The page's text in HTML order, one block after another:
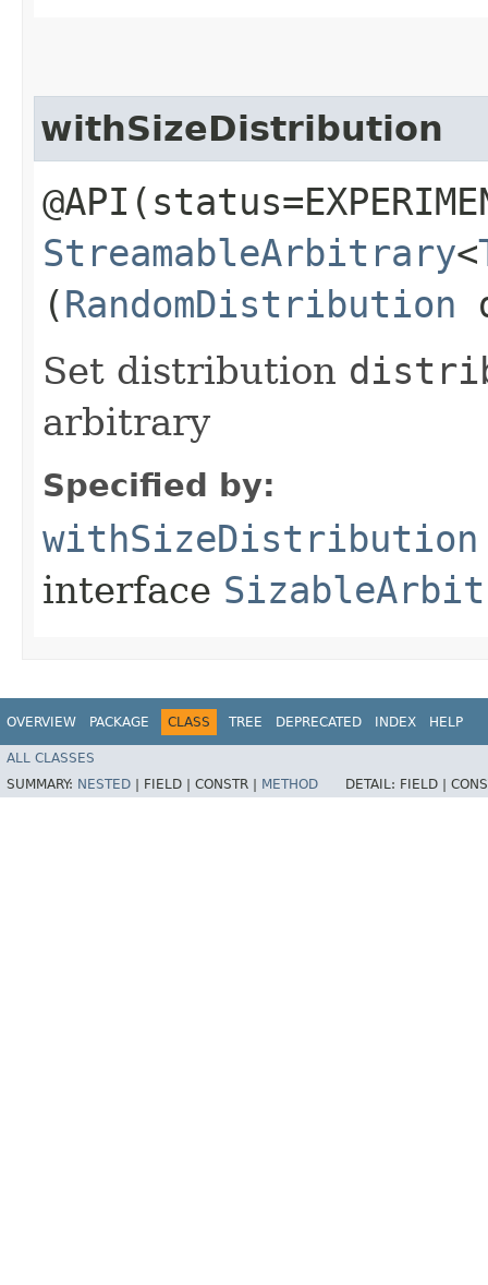
withSizeDistribution
StreamableArbitrary<
(RandomDistribution
Set distribution
arbitrary
Specified by:
withSizeDistribution
interface
OVERVIEW PACKAGE CLASS TREE DEPRECATED INDEX HELP
ALL CLASSES
SUMMARY: NESTED FIELD | CONSTR | METHOD DETAIL: FIELD |